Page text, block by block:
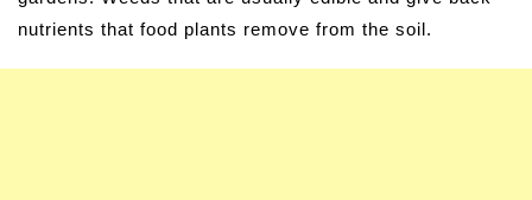
nutrients that food plants remove from the soil.